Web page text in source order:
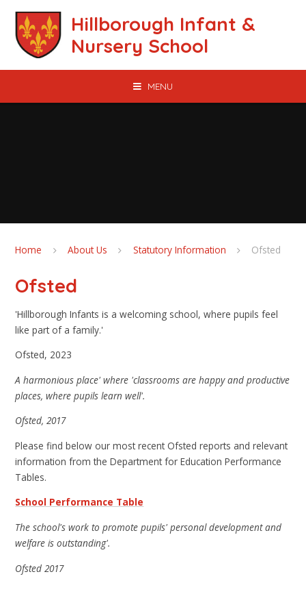
Hillborough Infant &
Nursery School
MENU
Home About Us Statutory Information Ofsted
Ofsted
'Hillborough Infants is a welcoming school, where pupils feel
like part of a family.'
Ofsted, 2023
A harmonious place' where 'classrooms are happy and productive
places, where pupils learn well'.
Ofsted, 2017
Please find below our most recent Ofsted reports and relevant
information from the Department for Education Performance
Tables.
School Performance Table
The school's work to promote pupils' personal development and
welfare is outstanding'.
Ofsted 2017